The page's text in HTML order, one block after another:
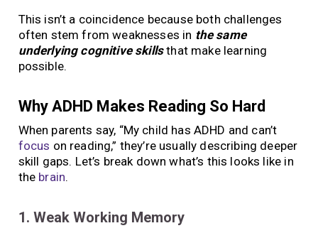
This isn’t a coincidence because both challenges
often stem from weaknesses in the same
underlying cognitive skillsthat make learning
possible.
Why ADHD Makes Reading So Hard
When parents say, “My child has ADHD and can’t
focus on reading,” they’re usually describing deeper
skill gaps. Let’s break down what’s this looks like in
the brain.
1. Weak Working Memory